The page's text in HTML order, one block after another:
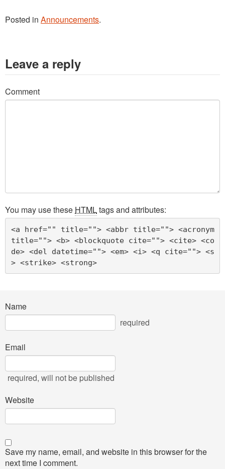
Posted in Announcements.
Leave a reply
Comment
You may use these HTMLtags and attributes:
<a href="" title=""> <abbr title=""> <acronym
title=""> <b> <blockquote cite=""> <cite> <co
de> <del datetime=""> <em> <i> <q cite=""> <s
> <strike> <strong>
Name
required
Email
required, will not be published
Website
Save my name, email, and website in this browser for the
next time I comment.